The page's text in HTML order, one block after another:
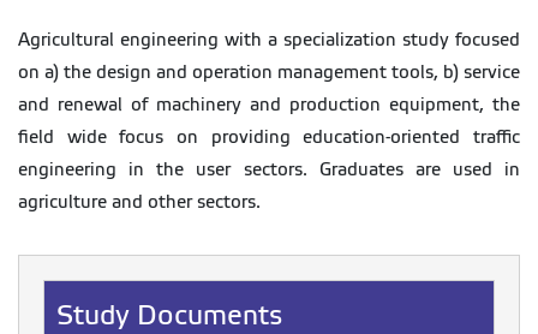
Agricultural engineering with a specialization study focused
on a) the design and operation management tools, b) service
and renewal of machinery and production equipment, the
field wide focus on providing education-oriented traffic
engineering in the user sectors. Graduates are used in
agriculture and other sectors.
Study Documents